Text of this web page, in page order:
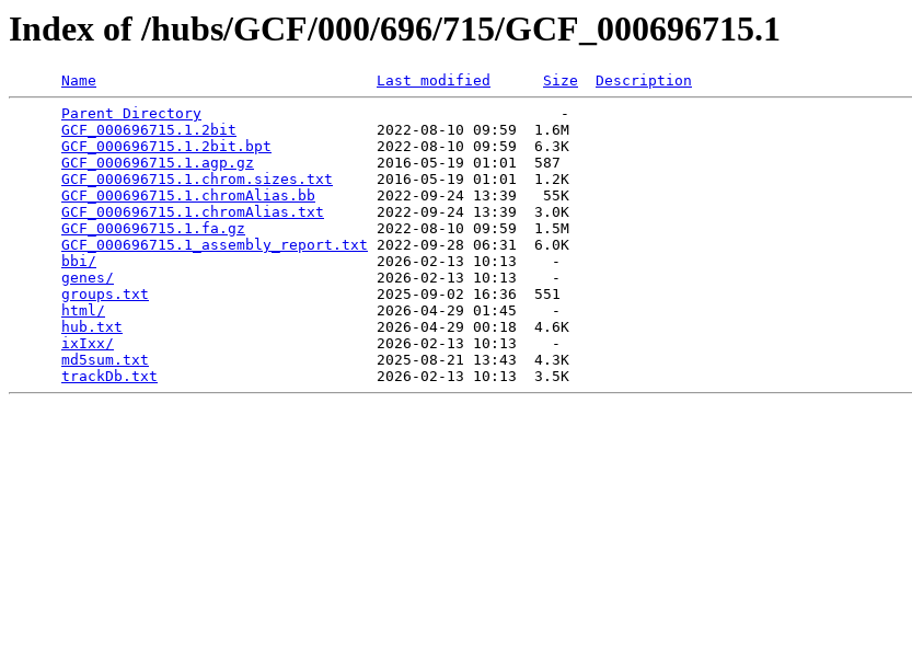
Index of /hubs/GCF/000/696/715/GCF_000696715.1
Name Last modified Size
Description
Parent Directory
                                         -
GCF_000696715.1.2bit
                2022-08-10 09:59  1.6M
GCF_000696715.1.2bit.bpt
            2022-08-10 09:59  6.3K
GCF_000696715.1.agp.gz
              2016-05-19 01:01  587
GCF_000696715.1.chrom.sizes.txt
     2016-05-19 01:01  1.2K
GCF_000696715.1.chromAlias.bb
       2022-09-24 13:39   55K
GCF_000696715.1.chromAlias.txt
      2022-09-24 13:39  3.0K
GCF_000696715.1.fa.gz
               2022-08-10 09:59  1.5M
GCF_000696715.1_assembly_report.txt 2022-09-28 06:31  6.0K
bbi/
                                2026-02-13 10:13    -
genes/
                              2026-02-13 10:13    -
groups.txt
                          2025-09-02 16:36  551
html/
                               2026-04-29 01:45    -
hub.txt
                             2026-04-29 00:18  4.6K
ixIxx/
                              2026-02-13 10:13    -
md5sum.txt
                          2025-08-21 13:43  4.3K
trackDb.txt